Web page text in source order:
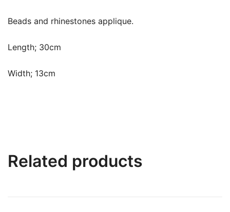
Beads and rhinestones applique.
Length; 30cm
Width; 13cm
Related products